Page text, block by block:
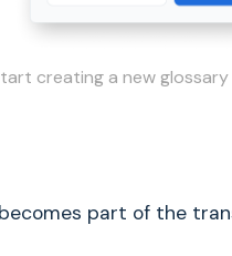
creating a new
part of the